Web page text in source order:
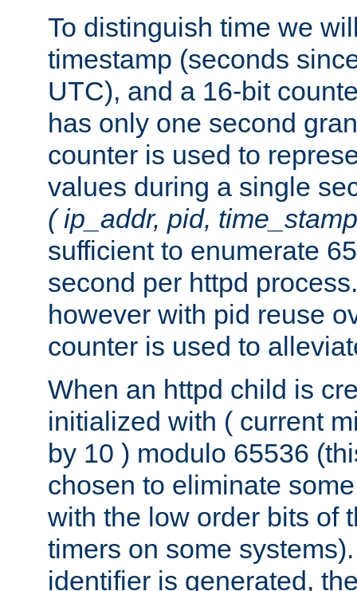
To distinguish time we
timestamp (seconds
UTC), and a 16-bit
has only one second
counter is used to
values during a single
( ip_addr, pid,
sufficient to enumerate
second per httpd
however with pid reuse
counter is used to
When an httpd child is
initialized with ( current
by 10 ) modulo 65536
chosen to eliminate
with the low order bits of
timers on some
identifier is generated,